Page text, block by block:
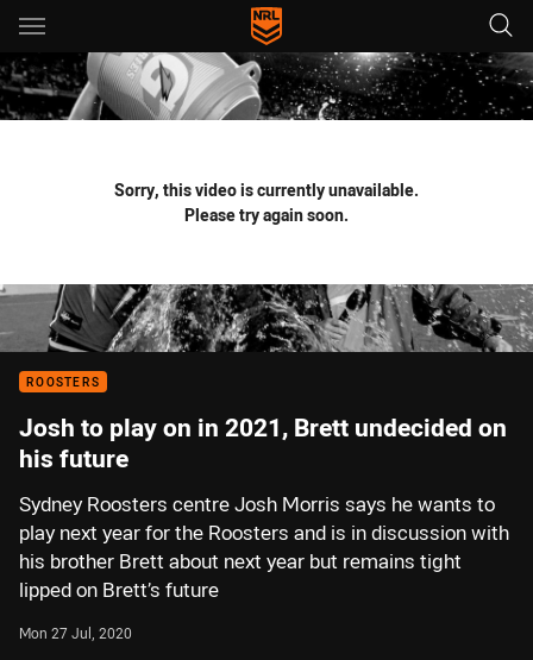
Main
You have skipped the navigation, tab for page content
Sorry, this video is currently unavailable.
Please try again soon.
ROOSTERS
Josh to play on in 2021, Brett undecided on
his future
Sydney Roosters centre Josh Morris says he wants to
play next year for the Roosters and is in discussion with
his brother Brett about next year but remains tight
lipped on Brett’s future
Mon 27 Jul, 2020